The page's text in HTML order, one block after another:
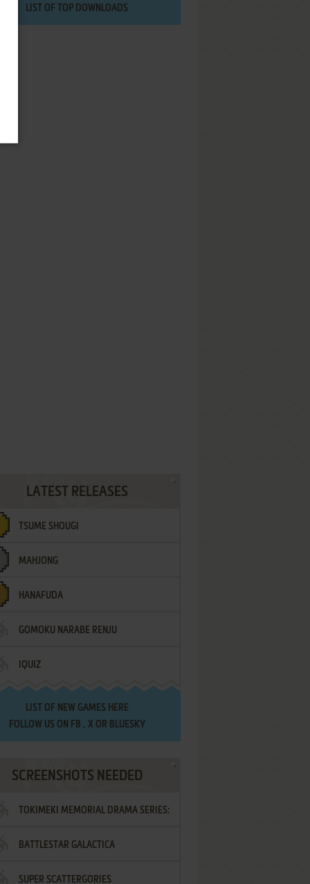
LIST OF TOP DOWNLOADS
LATEST RELEASES
TSUME SHOUGI
MAHJONG
HANAFUDA
GOMOKU NARABE RENJU
IQUIZ
LIST OF NEW GAMES HERE
FOLLOW US ON FB , XOR BLUESKY
SCREENSHOTS NEEDED
TOKIMEKI MEMORIAL DRAMA SERIES:
VOL.2 - IRODORI NO LOVE SONG
BATTLESTAR GALACTICA
SUPER SCATTERGORIES